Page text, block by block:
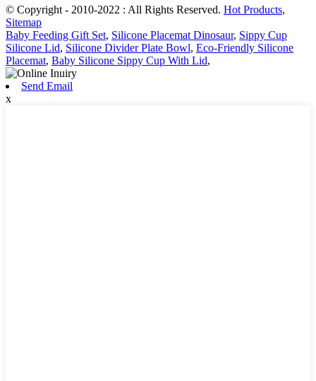
© Copyright - 2010-2022 : All Rights Reserved. Hot Products,
Sitemap
Baby Feeding Gift Set, Silicone Placemat Dinosaur, Sippy Cup
Silicone Lid, Silicone Divider Plate Bowl, Eco-Friendly Silicone
Placemat, Baby Silicone Sippy Cup With Lid,
Send Email
x